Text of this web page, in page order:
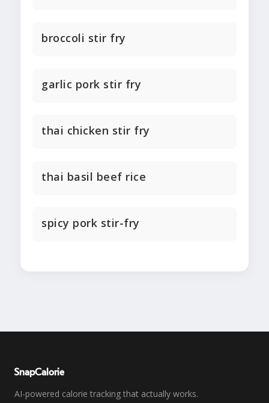
broccoli stir fry
garlic pork stir fry
thai chicken stir fry
thai basil beef rice
spicy pork stir-fry
SnapCalorie
AI-powered calorie tracking that actually works.